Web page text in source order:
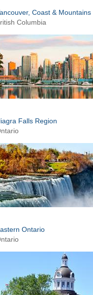
Coast & Mountains
Columbia
Falls Region
Ontario